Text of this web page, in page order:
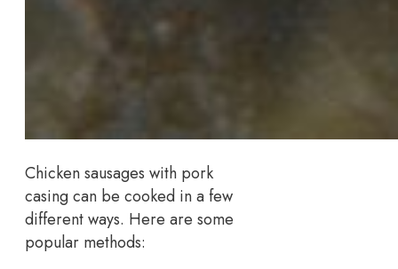
Chicken sausages with pork
casing can be cooked in a few
different ways. Here are some
popular methods: